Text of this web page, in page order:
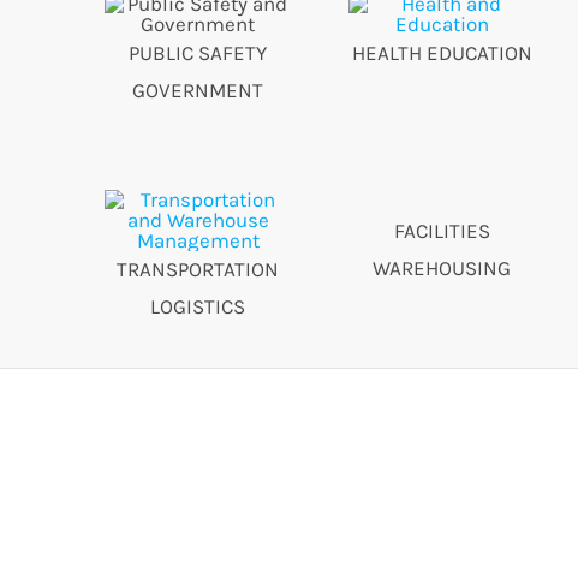
PUBLIC SAFETY
GOVERNMENT
HEALTH EDUCATION
TRANSPORTATION
LOGISTICS
FACILITIES
WAREHOUSING